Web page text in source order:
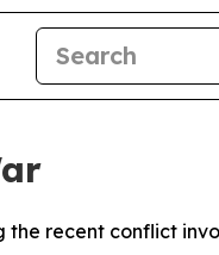
recent conflict